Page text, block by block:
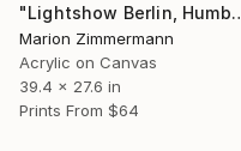
"Lightshow Berlin,
Marion Zimmermann
Acrylic on Canvas
39.4 x 27.6 in
Prints From $64